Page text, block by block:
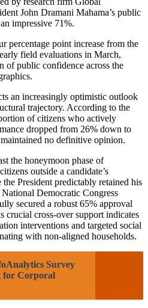
John Dramani Mahama’s public
impressive 71%.
percentage point increase from the
field evaluations in March,
of public confidence across the
an increasingly optimistic outlook
trajectory. According to the
of citizens who actively
dropped from 26% down to
no definitive opinion.
the honeymoon phase of
outside a candidate’s
President predictably retained his
Democratic Congress
secured a robust 65% approval
crucial cross-over support indicates
interventions and targeted social
with non-aligned households.
Survey
for Corporal